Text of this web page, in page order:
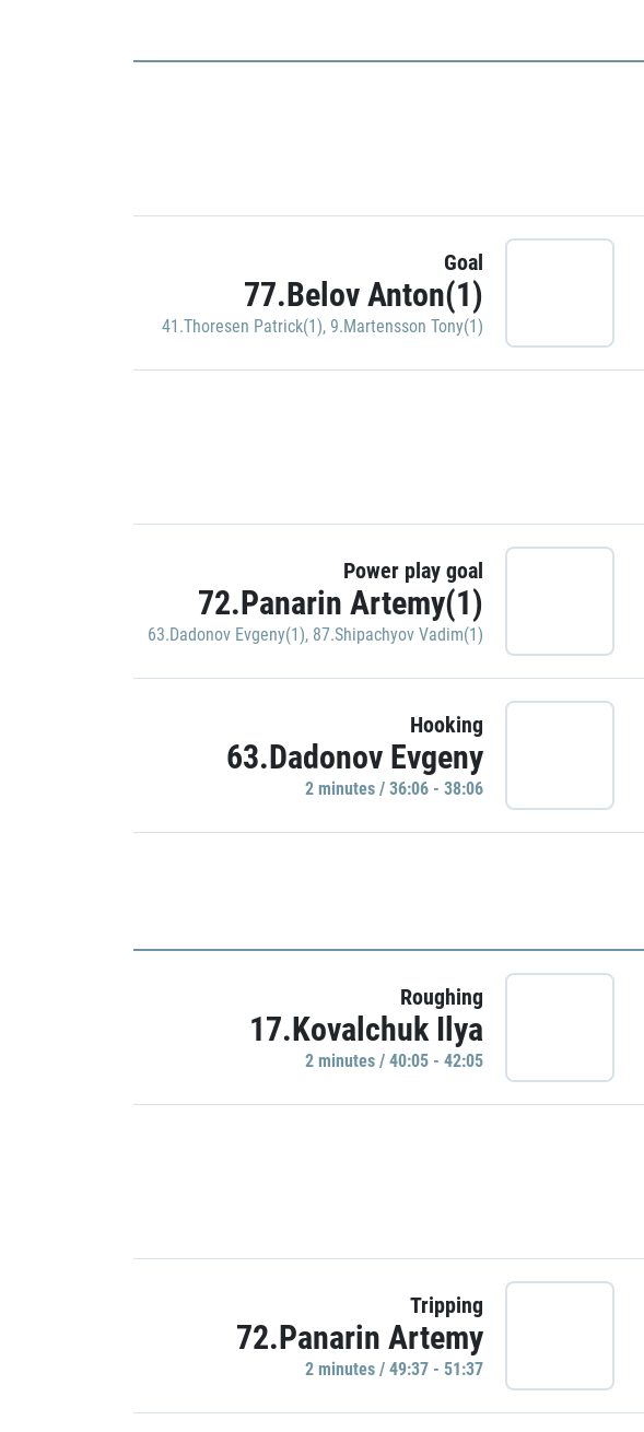
Goal
77.Belov Anton(1)
41.Thoresen Patrick(1), 9.Martensson Tony(1)
Power play goal
72.Panarin Artemy(1)
63.Dadonov Evgeny(1), 87.Shipachyov Vadim(1)
Hooking
63.Dadonov Evgeny
2 minutes / 36:06 - 38:06
Roughing
17.Kovalchuk Ilya
2 minutes / 40:05 - 42:05
Tripping
72.Panarin Artemy
2 minutes / 49:37 - 51:37